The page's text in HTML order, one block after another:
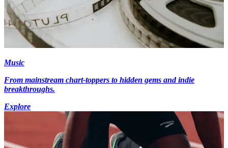
Music
From mainstream chart-toppers to hidden gems and indie
breakthroughs.
Explore